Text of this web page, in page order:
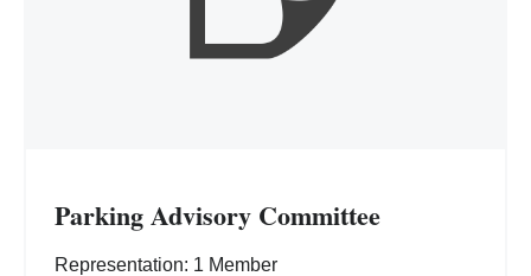
Parking Advisory Committee
Representation: 1 Member